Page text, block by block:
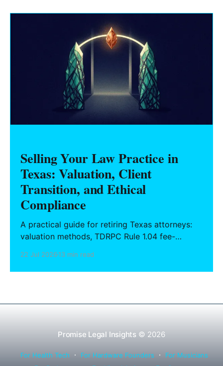
Selling Your Law Practice in
Texas: Valuation, Client
Transition, and Ethical
Compliance
A practical guide for retiring Texas attorneys:
valuation methods, TDRPC Rule 1.04 fee-
successor counsel arrangements.
22 Jul 202613 min read
Promise Legal Insights © 2026
For Health Tech For Hardware Founders
For Musicians